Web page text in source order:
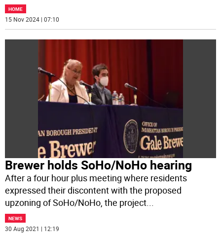
HOME
15 Nov 2024 | 07:10
Brewer holds SoHo/NoHo hearing
After a four hour plus meeting where residents
expressed their discontent with the proposed
upzoning of SoHo/NoHo, the project
NEWS
30 Aug 2021 | 12:19